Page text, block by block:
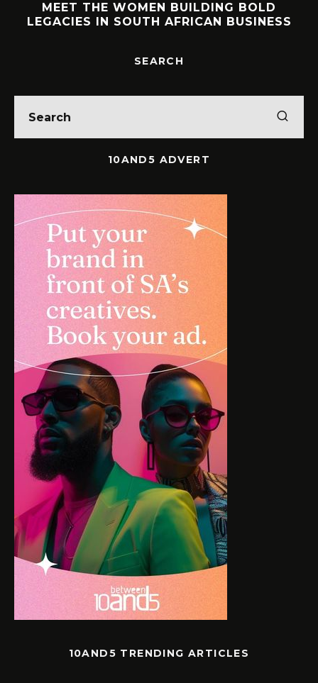
MEET THE WOMEN BUILDING BOLD
LEGACIES IN SOUTH AFRICAN BUSINESS
SEARCH
10AND5 ADVERT
10AND5 TRENDING ARTICLES